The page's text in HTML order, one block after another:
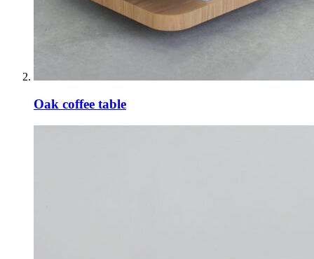
Oak coffee table